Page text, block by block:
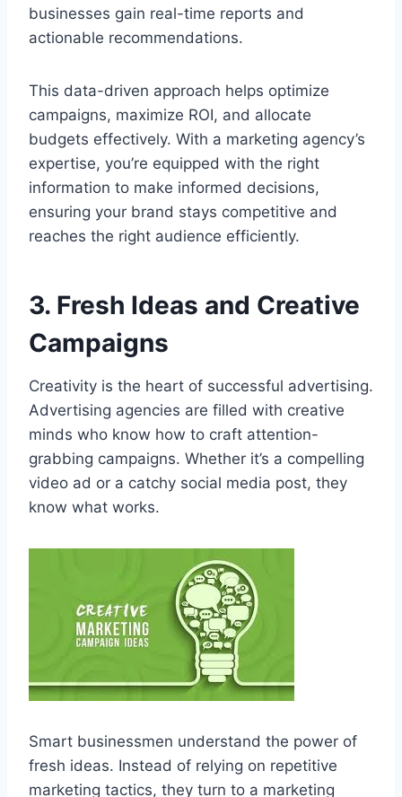
businesses gain real-time reports and
actionable recommendations.
This data-driven approach helps optimize
campaigns, maximize ROI, and allocate
budgets effectively. With a marketing agency’s
expertise, you’re equipped with the right
information to make informed decisions,
ensuring your brand stays competitive and
reaches the right audience efficiently.
3. Fresh Ideas and Creative
Campaigns
Creativity is the heart of successful advertising.
Advertising agencies are filled with creative
minds who know how to craft attention-
grabbing campaigns. Whether it’s a compelling
video ad or a catchy social media post, they
know what works.
Smart businessmen understand the power of
fresh ideas. Instead of relying on repetitive
marketing tactics, they turn to a marketing